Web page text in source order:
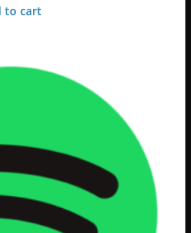
to cart